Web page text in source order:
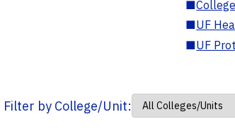
■
■UF
■UF
Filter by College/Unit: